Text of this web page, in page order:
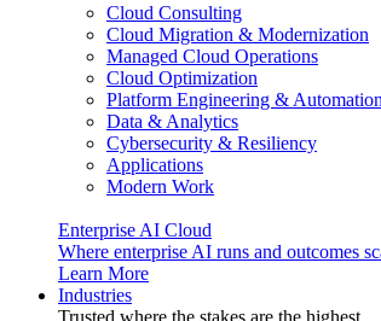
Cloud Consulting
Cloud Migration & Modernization
Managed Cloud Operations
Cloud Optimization
Platform Engineering & Automation
Data & Analytics
Cybersecurity & Resiliency
Applications
Modern Work
Enterprise AI Cloud
Where enterprise AI runs and outcomes
Learn More
Industries
Trusted where the stakes are the highest.